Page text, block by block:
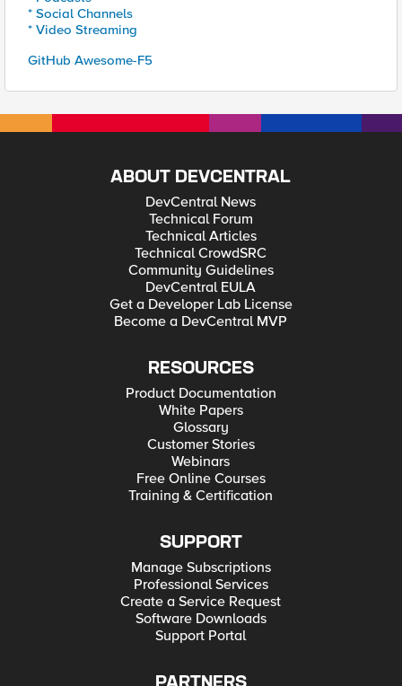
* Social Channels
* Video Streaming
GitHub Awesome-F5
ABOUT DEVCENTRAL
DevCentral News
Technical Forum
Technical Articles
Technical CrowdSRC
Community Guidelines
DevCentral EULA
Get a Developer Lab License
Become a DevCentral MVP
RESOURCES
Product Documentation
White Papers
Glossary
Customer Stories
Webinars
Free Online Courses
Training & Certification
SUPPORT
Manage Subscriptions
Professional Services
Create a Service Request
Software Downloads
Support Portal